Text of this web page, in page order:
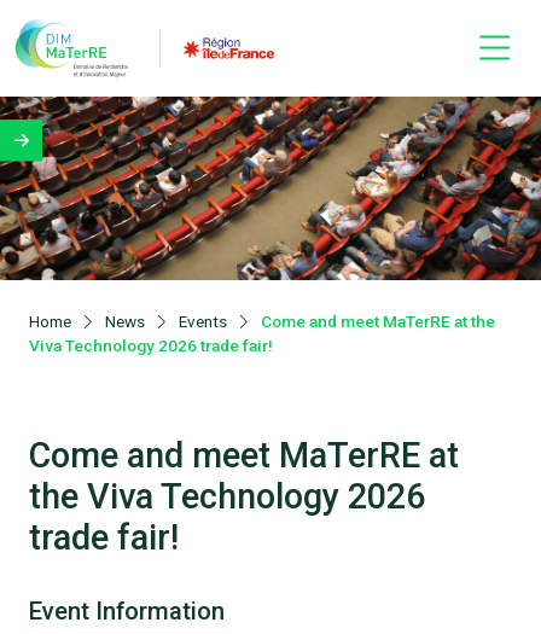
Home News Events
Come and meet MaTerRE at the
Viva Technology 2026 trade fair!
Come and meet MaTerRE at
the Viva Technology 2026
trade fair!
Event Information